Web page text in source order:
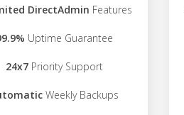
DirectAdmin Features
Uptime Guarantee
24x7Priority Support
Weekly Backups